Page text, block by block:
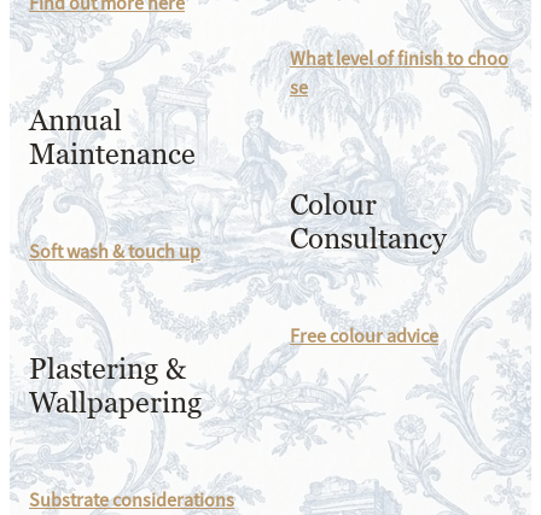
Annual
Maintenance
Soft wash & touch up
Plastering &
Wallpapering
Substrate considerations
What level of finish to choo
se
Colour
Consultancy
Free colour advice